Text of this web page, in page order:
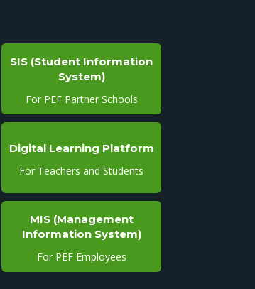
SIS (Student Information
System)
For PEF Partner Schools
Digital Learning Platform
For Teachers and Students
MIS (Management
Information System)
For PEF Employees